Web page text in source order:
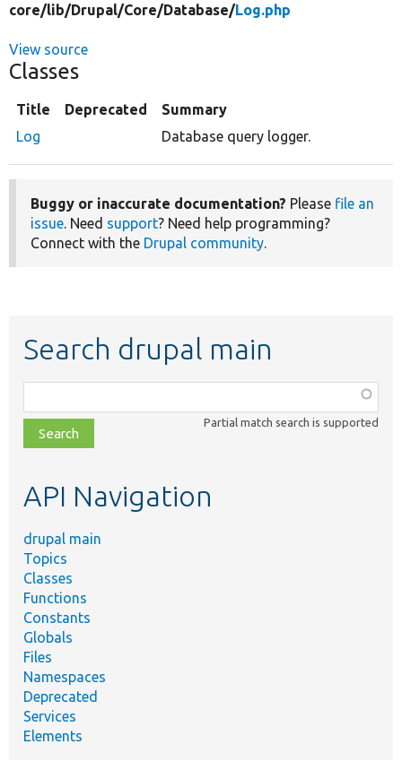
core/lib/Drupal/Core/Database/Log.php
View source
Classes
Title Deprecated
Summary
Log
Database query logger.
Buggy or inaccurate documentation? Please file an
issue. Need support? Need help programming?
Connect with the Drupal community.
Search drupal main
class,
file,
topic,
Partial match search is supported
API Navigation
drupal main
Topics
Classes
Functions
Constants
Globals
Files
Namespaces
Deprecated
Services
Elements